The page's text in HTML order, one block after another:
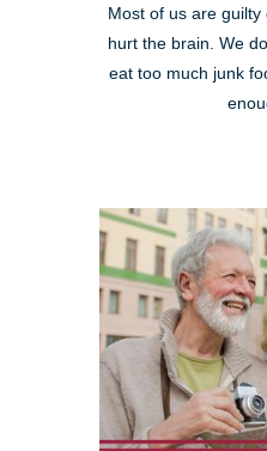
Most of us are
hurt the brain. We
eat too much junk